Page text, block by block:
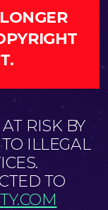
RISK BY
ILLEGAL
TO